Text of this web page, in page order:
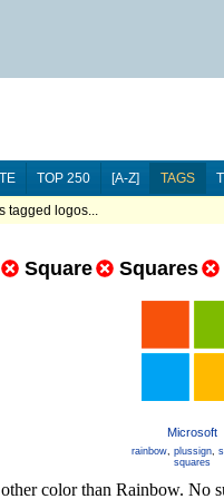
TOP 250 [A-Z] TAGS
tagged logos...
Square Squares
Microsoft
rainbow, plussign,
squares
color than Rainbow. No